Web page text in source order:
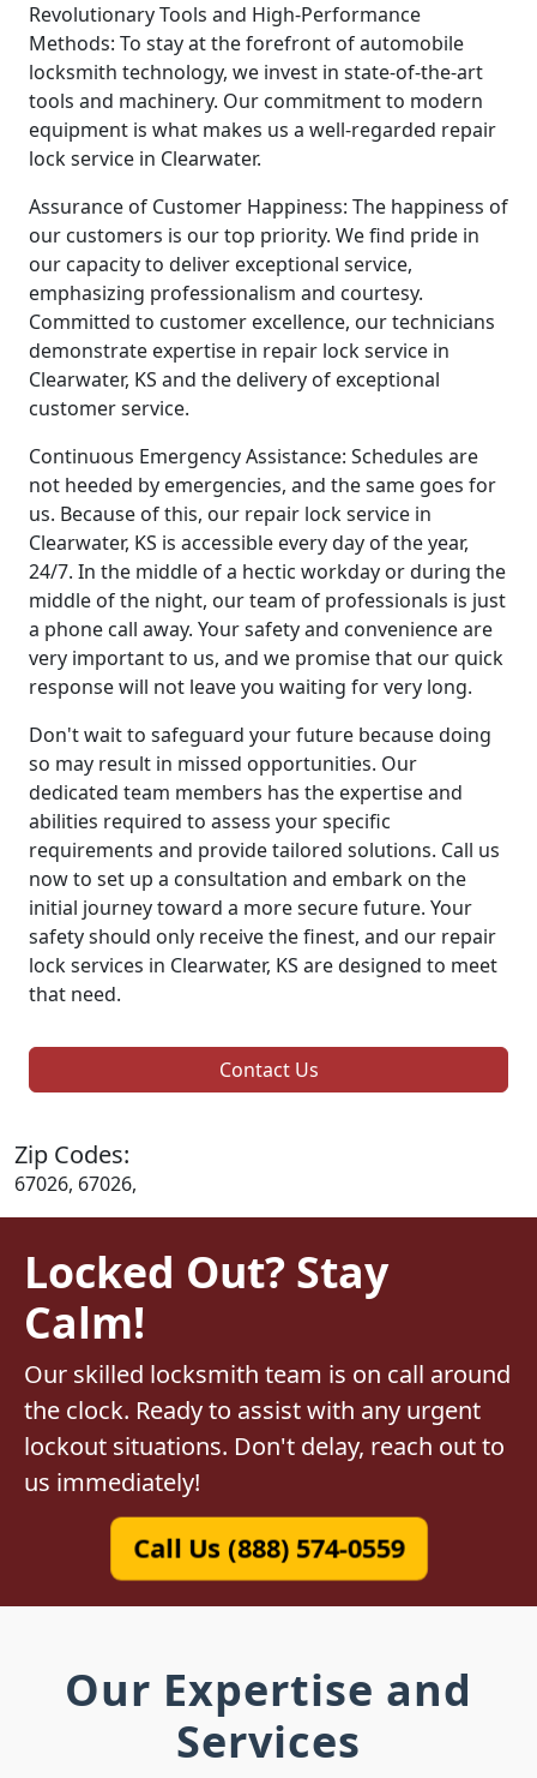
Revolutionary Tools and High-Performance
Methods: To stay at the forefront of automobile
locksmith technology, we invest in state-of-the-art
tools and machinery. Our commitment to modern
equipment is what makes us a well-regarded repair
lock service in Clearwater.
Assurance of Customer Happiness: The happiness of
our customers is our top priority. We find pride in
our capacity to deliver exceptional service,
emphasizing professionalism and courtesy.
Committed to customer excellence, our technicians
demonstrate expertise in repair lock service in
Clearwater, KS and the delivery of exceptional
customer service.
Continuous Emergency Assistance: Schedules are
not heeded by emergencies, and the same goes for
us. Because of this, our repair lock service in
Clearwater, KS is accessible every day of the year,
24/7. In the middle of a hectic workday or during the
middle of the night, our team of professionals is just
a phone call away. Your safety and convenience are
very important to us, and we promise that our quick
response will not leave you waiting for very long.
Don't wait to safeguard your future because doing
so may result in missed opportunities. Our
dedicated team members has the expertise and
abilities required to assess your specific
requirements and provide tailored solutions. Call us
now to set up a consultation and embark on the
initial journey toward a more secure future. Your
safety should only receive the finest, and our repair
lock services in Clearwater, KS are designed to meet
that need.
Contact Us
Zip Codes:
67026, 67026,
Locked Out? Stay
Calm!
Our skilled locksmith team is on call around
the clock. Ready to assist with any urgent
lockout situations. Don't delay, reach out to
us immediately!
Call Us (888) 574-0559
Our Expertise and
Services